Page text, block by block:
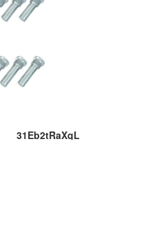
31Eb2tRaXqL